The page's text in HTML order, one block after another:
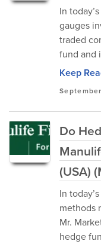
In
gauges
traded
fund and
Keep
Do
(USA)
In
methods
Mr.
hedge